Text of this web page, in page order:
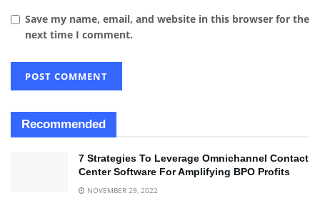
Save my name, email, and website in this browser for the
next time I comment.
Recommended
7 Strategies To Leverage Omnichannel Contact
Center Software For Amplifying BPO Profits
NOVEMBER 29, 2022